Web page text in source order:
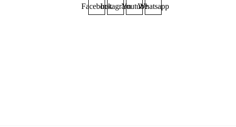
FacebookInstagramYoutubeWhatsapp